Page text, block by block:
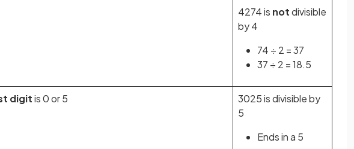
4274 is notdivisible
by 4
74 ÷ 2 = 37
37 ÷ 2 = 18.5
digitis 0 or 5
3025 is divisible by
5
Ends in a 5